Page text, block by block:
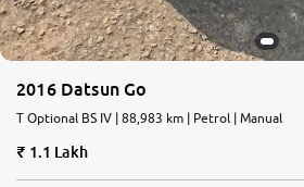
2016 Datsun Go
T Optional BS IV | 88,983 km | Petrol | Manual
1.1 Lakh